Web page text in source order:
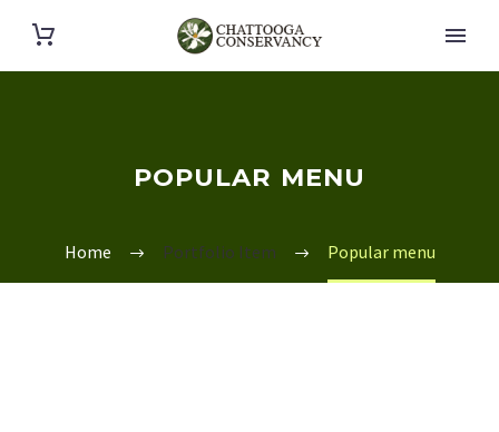
POPULAR MENU
Home Portfolio Item Popular menu